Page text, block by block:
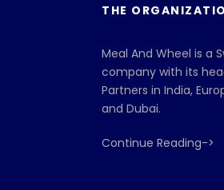
THE
Meal And Wheel is a
company with its
Partners in India,
and Dubai.
Continue Reading->